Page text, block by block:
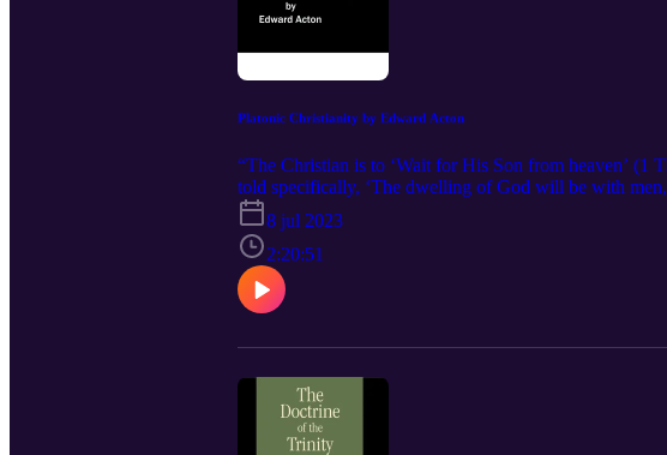
Platonic Christianity by Edward Acton
“The Christian is to ‘Wait for His Son from heaven’ (1
told specifically, ‘The dwelling of God will be with
8 jul 2023
2:20:51